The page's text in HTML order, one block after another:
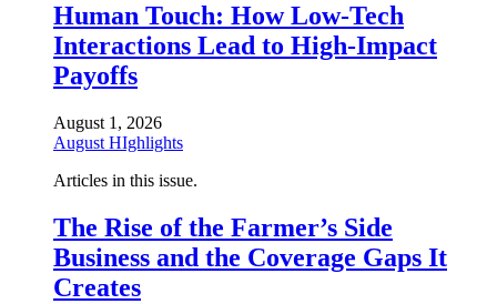
Human Touch: How Low-Tech
Interactions Lead to High-Impact
Payoffs
August 1, 2026
August HIghlights
Articles in this issue.
The Rise of the Farmer’s Side
Business and the Coverage Gaps It
Creates